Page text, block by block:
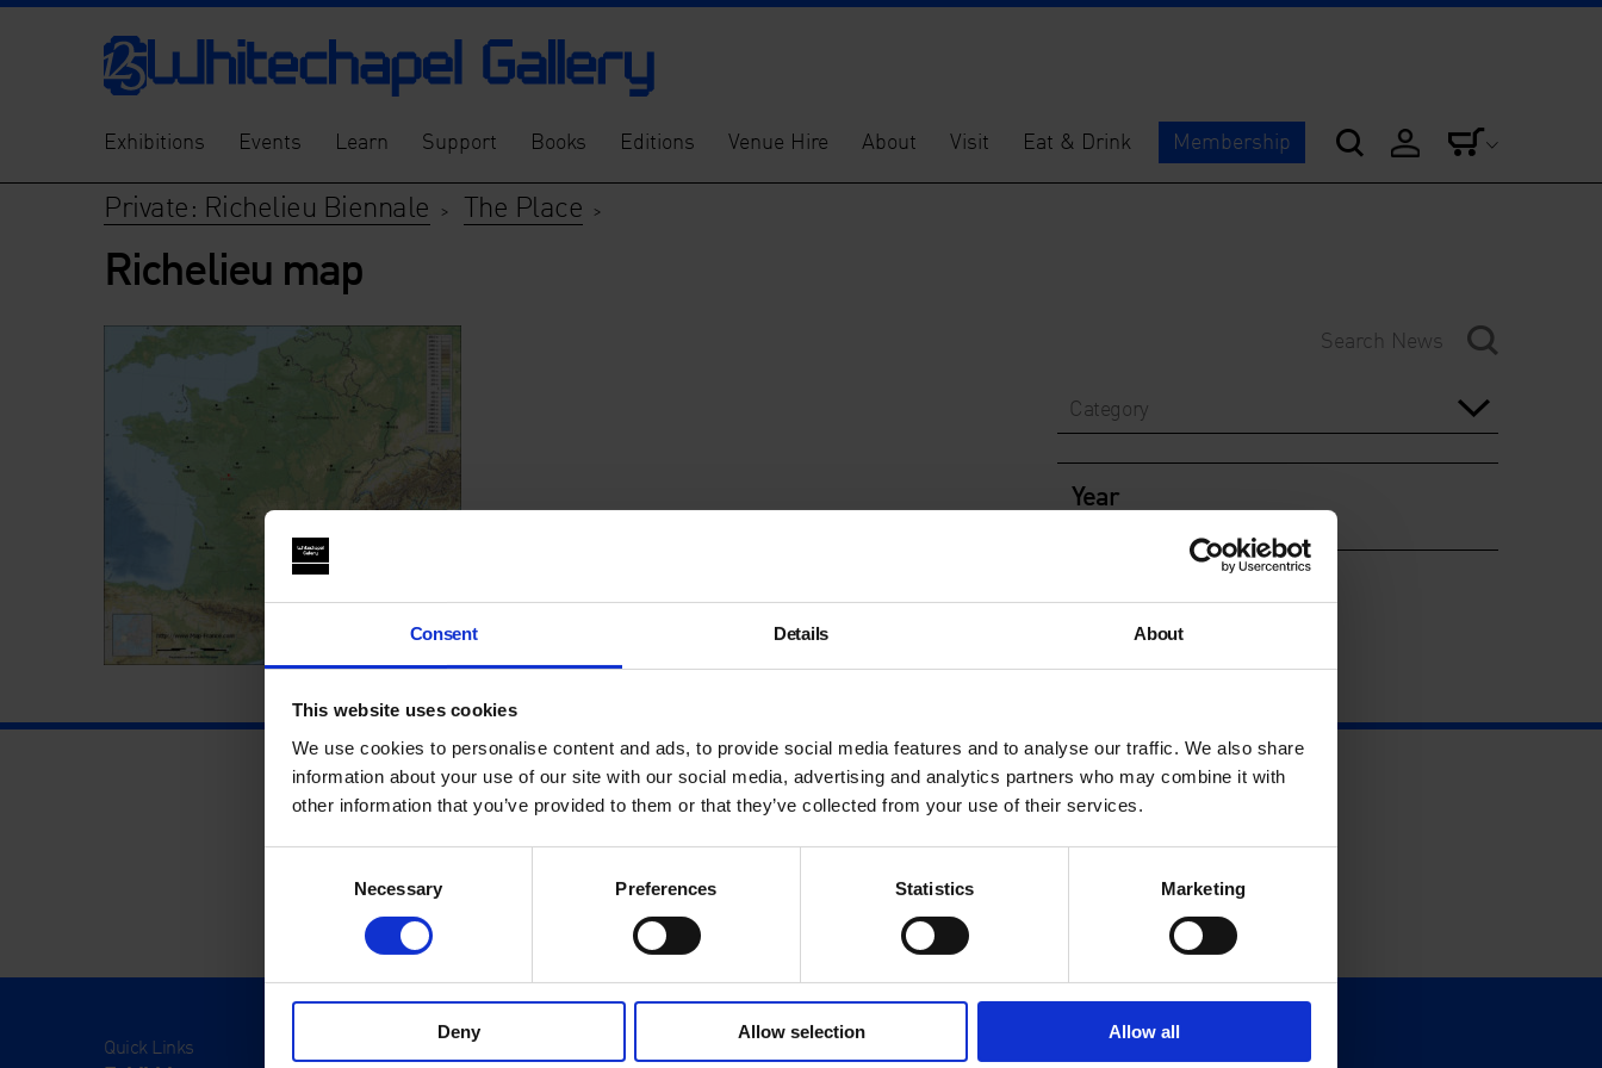
Consent Details About
This website uses cookies
We use cookies to personalise content and ads, to provide social media features and to analyse our traffic. We also share
information about your use of our site with our social media, advertising and analytics partners who may combine it with
other information that you’ve provided to them or that they’ve collected from your use of their services.
Necessary Preferences Statistics Marketing
Deny Allow selection Allow all
Exhibitions Events Learn Support Books Editions Venue Hire About Visit Eat & Drink Membership
Private: Richelieu Biennale > The Place >
Richelieu map
Category
Year
Quick Links Visit